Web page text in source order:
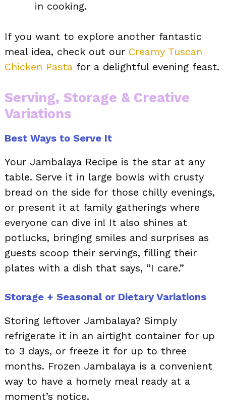
in cooking.
If you want to explore another fantastic
meal idea, check out our Creamy Tuscan
Chicken Pasta for a delightful evening feast.
Serving, Storage & Creative
Variations
Best Ways to Serve It
Your Jambalaya Recipe is the star at any
table. Serve it in large bowls with crusty
bread on the side for those chilly evenings,
or present it at family gatherings where
everyone can dive in! It also shines at
potlucks, bringing smiles and surprises as
guests scoop their servings, filling their
plates with a dish that says, “I care.”
Storage + Seasonal or Dietary Variations
Storing leftover Jambalaya? Simply
refrigerate it in an airtight container for up
to 3 days, or freeze it for up to three
months. Frozen Jambalaya is a convenient
way to have a homely meal ready at a
moment’s notice.